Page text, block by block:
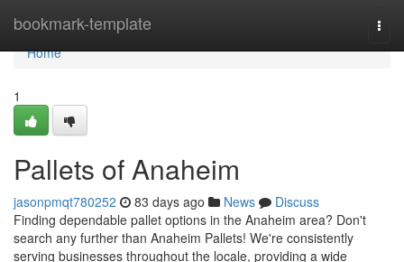
bookmark-template
Home
Home
1
Pallets of Anaheim
jasonpmqt780252 83 days ago News
Discuss
Finding dependable pallet options in the Anaheim area? Don't
search any further than Anaheim Pallets! We're consistently
serving businesses throughout the locale, providing a wide